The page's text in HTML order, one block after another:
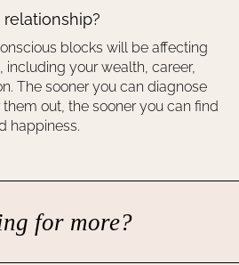
blocks will be affecting
including your wealth, career,
The sooner you can diagnose
out, the sooner you can find
happiness.
for more?